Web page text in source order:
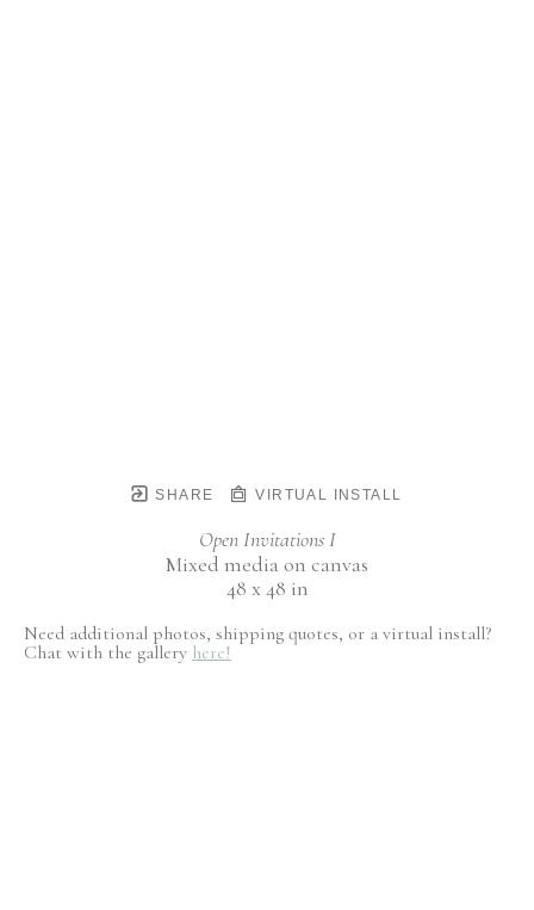
SHARE VIRTUAL INSTALL
Open Invitations I
Mixed media on canvas
48 x 48 in
Need additional photos, shipping quotes, or a virtual install?
Chat with the gallery here!